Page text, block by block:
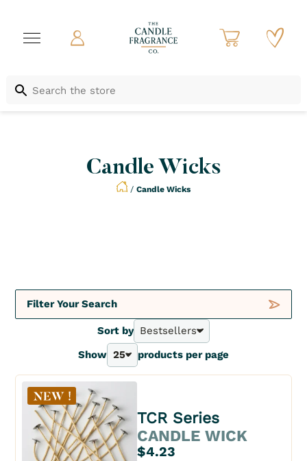
Candle Wicks
/ Candle Wicks
New
Filter Your Search
Sort by Bestsellers
Bestsellers
A - Z
Z - A
Show 25
25
40
70
100
products per page
TCR Series
CANDLE WICK
$4.23